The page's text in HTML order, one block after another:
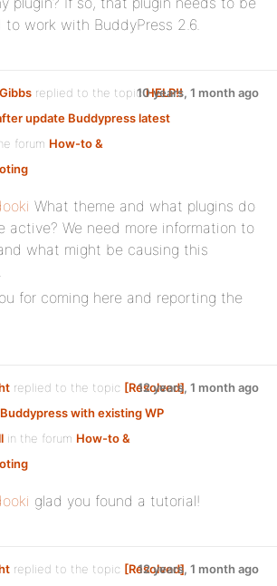
to work with BuddyPress 2.6.
replied to the topicHELP!!
update Buddypress latest
forum How-to &
10 years, 1 month ago
What theme and what plugins do
active? We need more information to
what might be causing this
for coming here and reporting the
replied to the topic [Resolved]
with existing WP
in the forum How-to &
12 years, 1 month ago
glad you found a tutorial!
replied to the topic [Resolved]
12 years, 1 month ago